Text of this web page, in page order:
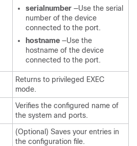
serialnumber —Use the serial
number of the device
connected to the port.
hostname —Use the
hostname of the device
connected to the port.
Returns to privileged EXEC
mode.
Verifies the configured name of
the system and ports.
(Optional) Saves your entries in
the configuration file.